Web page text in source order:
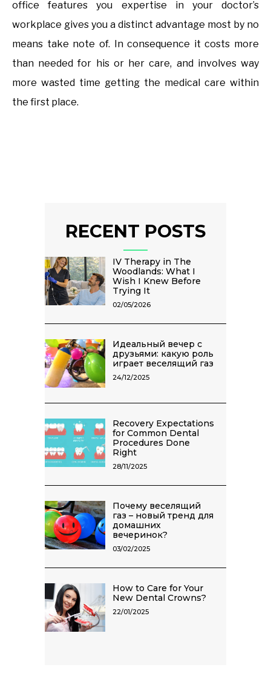
office features you expertise in your doctor’s
workplace gives you a distinct advantage most by no
means take note of. In consequence it costs more
than needed for his or her care, and involves way
more wasted time getting the medical care within
the first place.
RECENT POSTS
IV Therapy in The
Woodlands: What I
Wish I Knew Before
Trying It
02/05/2026
Идеальный вечер с
друзьями: какую роль
играет веселящий газ
24/12/2025
Recovery Expectations
for Common Dental
Procedures Done
Right
28/11/2025
Почему веселящий
газ – новый тренд для
домашних
вечеринок?
03/02/2025
How to Care for Your
New Dental Crowns?
22/01/2025